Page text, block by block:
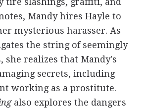
Mandy hires Hayle to
mysterious harasser. As
the string of seemingly
she realizes that Mandy's
secrets, including
working as a prostitute.
also explores the dangers